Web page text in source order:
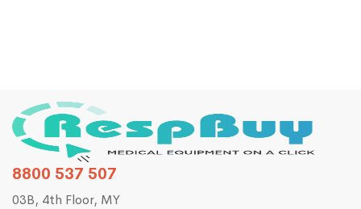
8800 537 507
03B, 4th Floor, MY